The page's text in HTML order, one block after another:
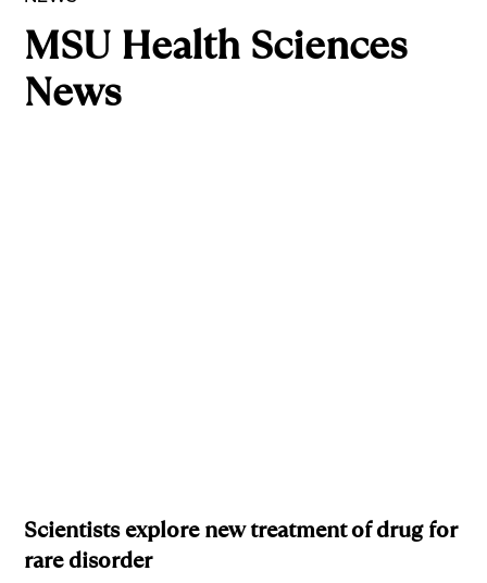
MSU Health Sciences
News
Scientists explore new treatment of drug for
rare disorder